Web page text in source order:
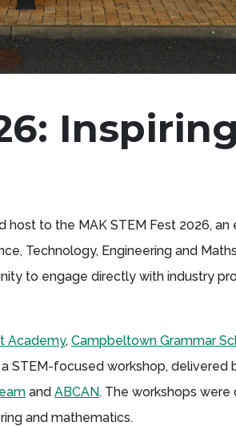
host to the MAK STEM Fest 2026,
Technology, Engineering and
to engage directly with industry
Academy, Campbeltown Grammar
STEM-focused workshop, delivered
and ABCAN. The workshops
and mathematics.